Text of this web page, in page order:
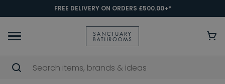
FREE DELIVERY ON ORDERS £500.00+*